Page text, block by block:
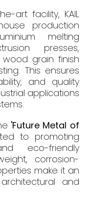
art facility, KAIL
production
melting
presses,
grain finish
This ensures
and quality
applications
'Future Metal of
to promoting
eco-friendly
corrosion-
make it an
and